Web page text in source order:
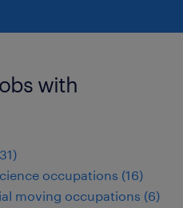
with
occupations (16)
moving occupations (6)